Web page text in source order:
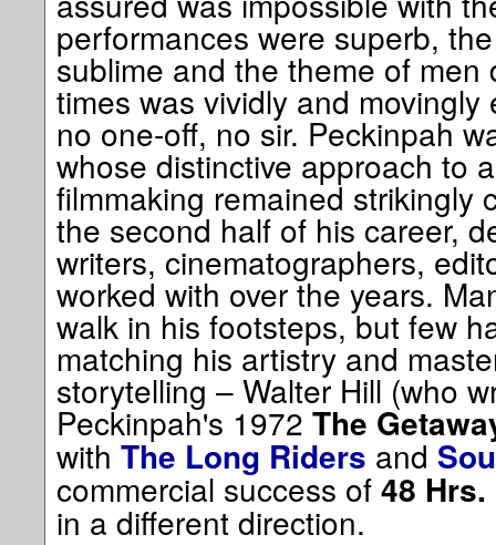
performances were superb,
sublime and the theme of
times was vividly and
no one-off, no sir. Peckinpah
whose distinctive approach to
filmmaking remained strikingly
the second half of his career,
writers, cinematographers,
worked with over the years.
walk in his footsteps, but few
matching his artistry and
storytelling – Walter Hill (who
Peckinpah's 1972 The
with The Long Riders and
commercial success of 48 Hrs.
in a different direction.